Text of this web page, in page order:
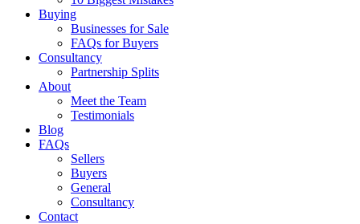
Buying
Businesses for Sale
FAQs for Buyers
Consultancy
Partnership Splits
About
Meet the Team
Testimonials
Blog
FAQs
Sellers
Buyers
General
Consultancy
Contact